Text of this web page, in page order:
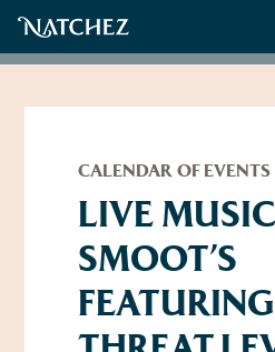
About
Contact
Directions, Maps
CALENDAR OF EVENTS
LIVE
SMOOT’S